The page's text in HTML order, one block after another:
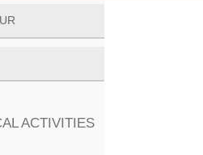
ACTIVITIES